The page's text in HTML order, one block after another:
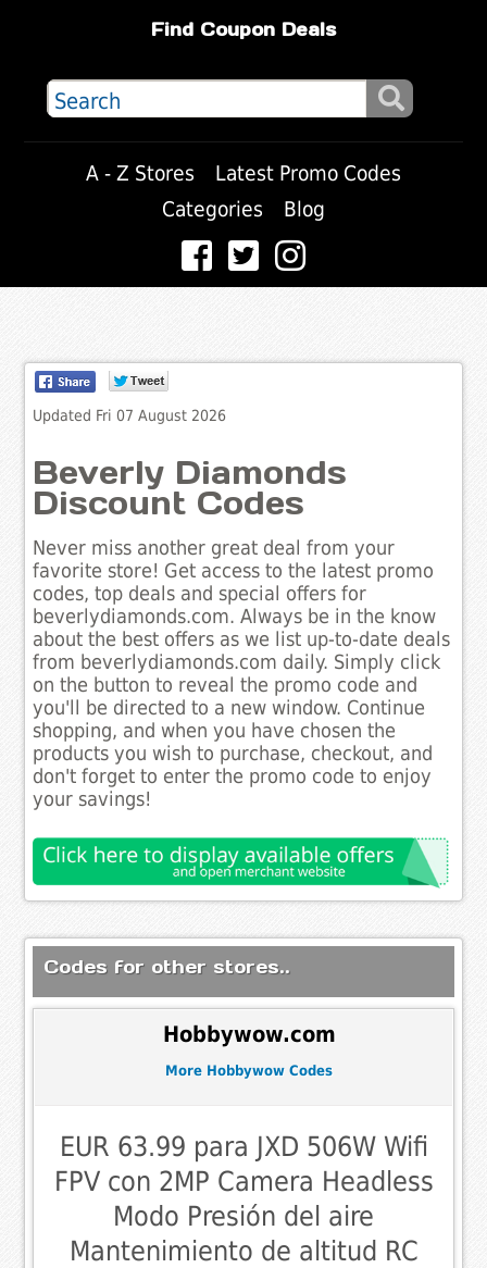
Find Coupon Deals
A - Z Stores
Latest Promo Codes
Categories
Blog
Updated Fri 07 August 2026
Beverly Diamonds
Discount Codes
Never miss another great deal from your
favorite store! Get access to the latest promo
codes, top deals and special offers for
beverlydiamonds.com. Always be in the know
about the best offers as we list up-to-date deals
from beverlydiamonds.com daily. Simply click
on the button to reveal the promo code and
you'll be directed to a new window. Continue
shopping, and when you have chosen the
products you wish to purchase, checkout, and
don't forget to enter the promo code to enjoy
your savings!
Codes for other stores..
Hobbywow.com
More Hobbywow Codes
EUR 63.99 para JXD 506W Wifi
FPV con 2MP Camera Headless
Modo Presión del aire
Mantenimiento de altitud RC